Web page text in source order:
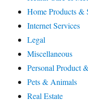
Home Products &
Internet Services
Legal
Miscellaneous
Personal Product
Pets & Animals
Real Estate